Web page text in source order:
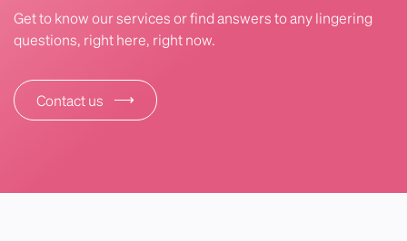
Get to know our services or find answers to any lingering
questions, right here, right now.
Contact us ⟶